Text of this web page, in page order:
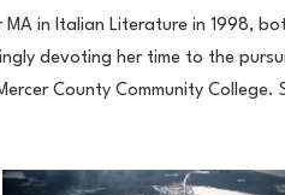
MA in Italian Literature in 1998,
devoting her time to the
County Community College.